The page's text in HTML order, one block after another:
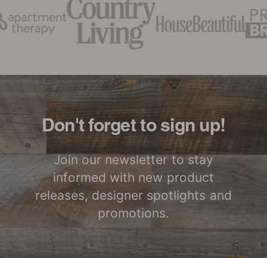
Don't forget to sign up!
Join our newsletter to stay
informed with new product
releases, designer spotlights and
promotions.
S